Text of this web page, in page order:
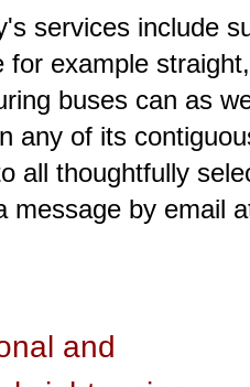
services include
for example
buses can as
any of its
all thoughtfully
message by email
and